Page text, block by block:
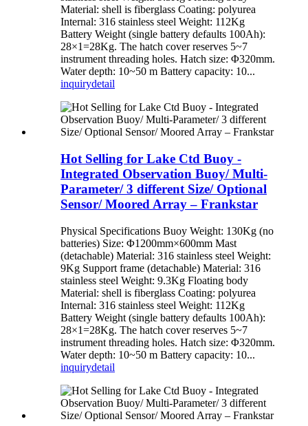
Material: shell is fiberglass Coating: polyurea
Internal: 316 stainless steel Weight: 112Kg
Battery Weight (single battery defaults 100Ah):
28×1=28Kg. The hatch cover reserves 5~7
instrument threading holes. Hatch size: Φ320mm.
Water depth: 10~50 m Battery capacity: 10...
inquirydetail
Hot Selling for Lake Ctd Buoy -
Integrated Observation Buoy/ Multi-
Parameter/ 3 different Size/ Optional
Sensor/ Moored Array – Frankstar
Physical Specifications Buoy Weight: 130Kg (no
batteries) Size: Φ1200mm×600mm Mast
(detachable) Material: 316 stainless steel Weight:
9Kg Support frame (detachable) Material: 316
stainless steel Weight: 9.3Kg Floating body
Material: shell is fiberglass Coating: polyurea
Internal: 316 stainless steel Weight: 112Kg
Battery Weight (single battery defaults 100Ah):
28×1=28Kg. The hatch cover reserves 5~7
instrument threading holes. Hatch size: Φ320mm.
Water depth: 10~50 m Battery capacity: 10...
inquirydetail